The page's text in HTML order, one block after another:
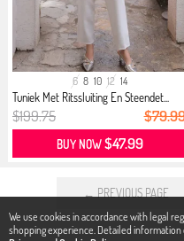
We use cookies in accordance with legal
shopping experience. Detailed
6 8 10 12 14
Tuniek Met Ritssluiting En Steendet...
$199.75
BUY NOW$47.99
← PREVIOUS PAGE